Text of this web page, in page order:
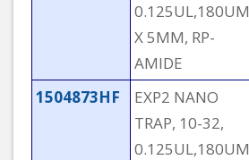
0.125UL,180UM
X 5MM, RP-
AMIDE
1504873HF
EXP2 NANO
TRAP, 10-32,
0.125UL,180UM